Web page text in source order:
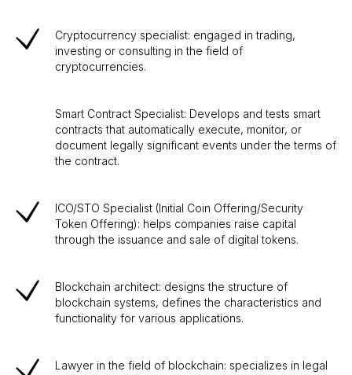
Cryptocurrency specialist: engaged in trading,
investing or consulting in the field of
cryptocurrencies.
Smart Contract Specialist: Develops and tests smart
contracts that automatically execute, monitor, or
document legally significant events under the terms of
the contract.
ICO/STO Specialist (Initial Coin Offering/Security
Token Offering): helps companies raise capital
through the issuance and sale of digital tokens.
Blockchain architect: designs the structure of
blockchain systems, defines the characteristics and
functionality for various applications.
Lawyer in the field of blockchain: specializes in legal